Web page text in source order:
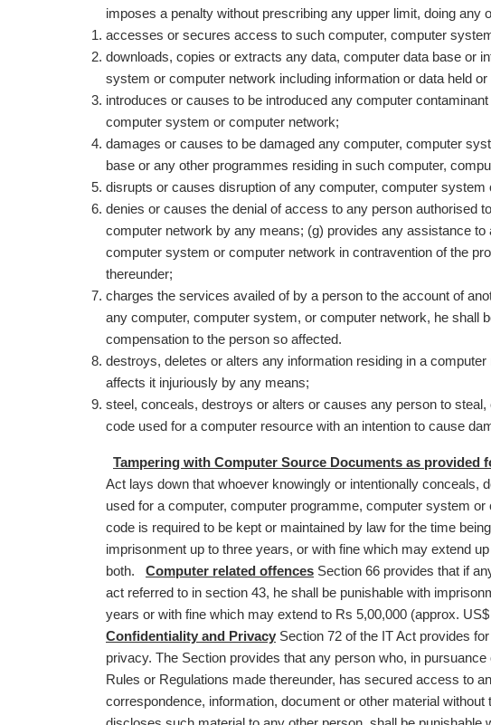
imposes a penalty without prescribing any upper limit, doing any
accesses or secures access to such computer, computer
downloads, copies or extracts any data, computer data base or
system or computer network including information or data held
introduces or causes to be introduced any computer
computer system or computer network;
damages or causes to be damaged any computer, computer
base or any other programmes residing in such computer,
disrupts or causes disruption of any computer, computer system
denies or causes the denial of access to any person authorised
computer network by any means; (g) provides any assistance
computer system or computer network in contravention of the
thereunder;
charges the services availed of by a person to the account of
any computer, computer system, or computer network, he shall
compensation to the person so affected.
destroys, deletes or alters any information residing in a
affects it injuriously by any means;
steel, conceals, destroys or alters or causes any person to
code used for a computer resource with an intention to cause
Tampering with Computer Source Documents as provided
Act lays down that whoever knowingly or intentionally conceals,
used for a computer, computer programme, computer system
code is required to be kept or maintained by law for the time
imprisonment up to three years, or with fine which may extend
both. Computer related offences Section 66 provides that if
act referred to in section 43, he shall be punishable with
years or with fine which may extend to Rs 5,00,000 (approx.
Confidentiality and Privacy Section 72 of the IT Act provides
privacy. The Section provides that any person who, in
Rules or Regulations made thereunder, has secured access to
correspondence, information, document or other material